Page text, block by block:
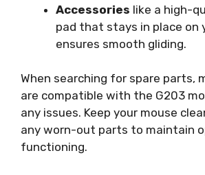
Accessories like a high-
pad that stays in place on
ensures smooth gliding.
When searching for spare parts,
are compatible with the G203
any issues. Keep your mouse
any worn-out parts to maintain
functioning.